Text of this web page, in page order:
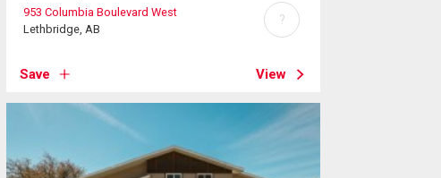
953 Columbia Boulevard West
Lethbridge, AB
Save View
?